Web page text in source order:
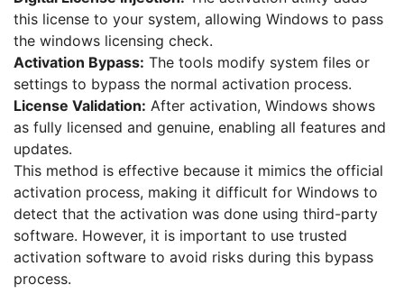
this license to your system, allowing Windows to pass
the windows licensing check.
Activation Bypass: The tools modify system files or
settings to bypass the normal activation process.
License Validation: After activation, Windows shows
as fully licensed and genuine, enabling all features and
updates.
This method is effective because it mimics the official
activation process, making it difficult for Windows to
detect that the activation was done using third-party
software. However, it is important to use trusted
activation software to avoid risks during this bypass
process.